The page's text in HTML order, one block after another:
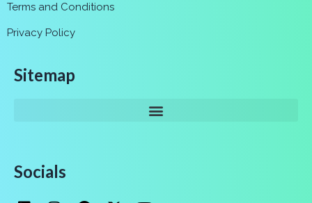
Terms and Conditions
Privacy Policy
Sitemap
Socials